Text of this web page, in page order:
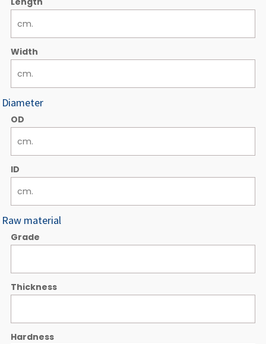
Width
Diameter
OD
ID
Raw material
Grade
Thickness
Hardness